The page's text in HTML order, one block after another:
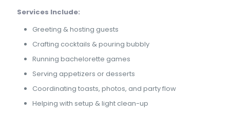
Services Include:
Greeting & hosting guests
Crafting cocktails & pouring bubbly
Running bachelorette games
Serving appetizers or desserts
Coordinating toasts, photos, and party flow
Helping with setup & light clean-up